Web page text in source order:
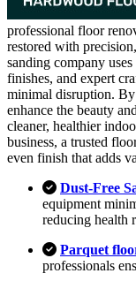
professional floor
restored with
sanding company
finishes, and expert
minimal disruption.
enhance the beauty
cleaner, healthier
business, a trusted
even finish that adds
Dust-Free
equipment
reducing health
Parquet
professionals